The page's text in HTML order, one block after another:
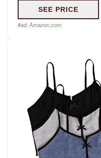
SEE PRICE
#ad: Amazon.com